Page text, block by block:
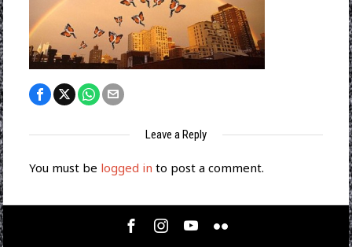
Leave a Reply
You must be logged in to post a comment.